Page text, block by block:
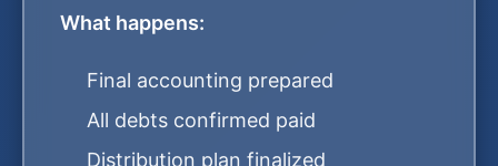
What happens:
Final accounting prepared
All debts confirmed paid
Distribution plan finalized